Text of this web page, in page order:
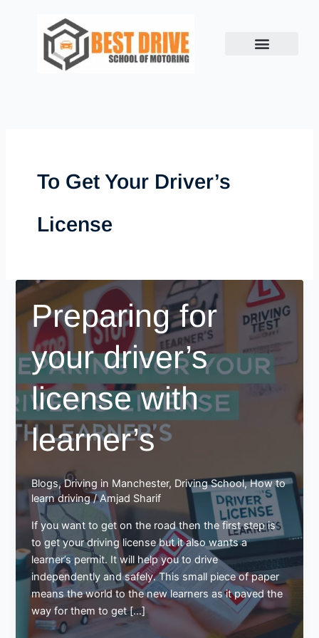
To Get Your Driver’s
License
Preparing for
your driver’s
license with
learner’s
Blogs,Driving in Manchester, Driving School,How to
learn driving/Amjad Sharif
If you want to get on the road then the first step is
to get your driving license but it also wants a
learner’s permit. It will help you to drive
independently and safely. This small piece of paper
means the world to the new learners as it paved the
way for them to get […]